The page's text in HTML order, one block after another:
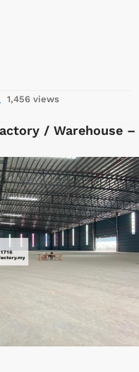
1,456 views
/ Warehouse –